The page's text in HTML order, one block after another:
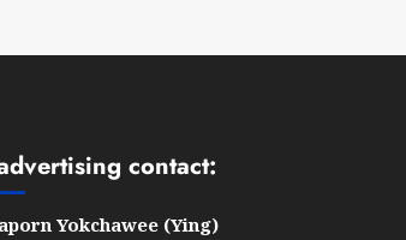
contact:
Yokchawee (Ying)